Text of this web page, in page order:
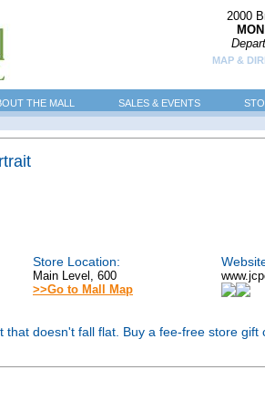
2000
MAP &
THE MALL SALES & EVENTS
Store Location:
Main Level, 600
>>Go to Mall Map
that doesn't fall flat. Buy a fee-free store